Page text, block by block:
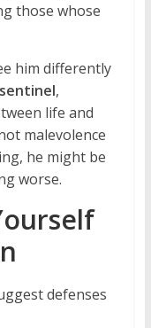
those whose
him differently
sentinel,
life and
malevolence
he might be
worse.
defenses